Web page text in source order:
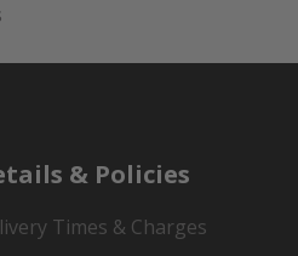
& Policies
Times & Charges